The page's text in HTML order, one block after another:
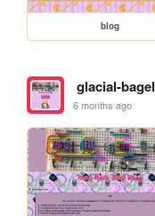
blog
glacial-bagel
6 months ago